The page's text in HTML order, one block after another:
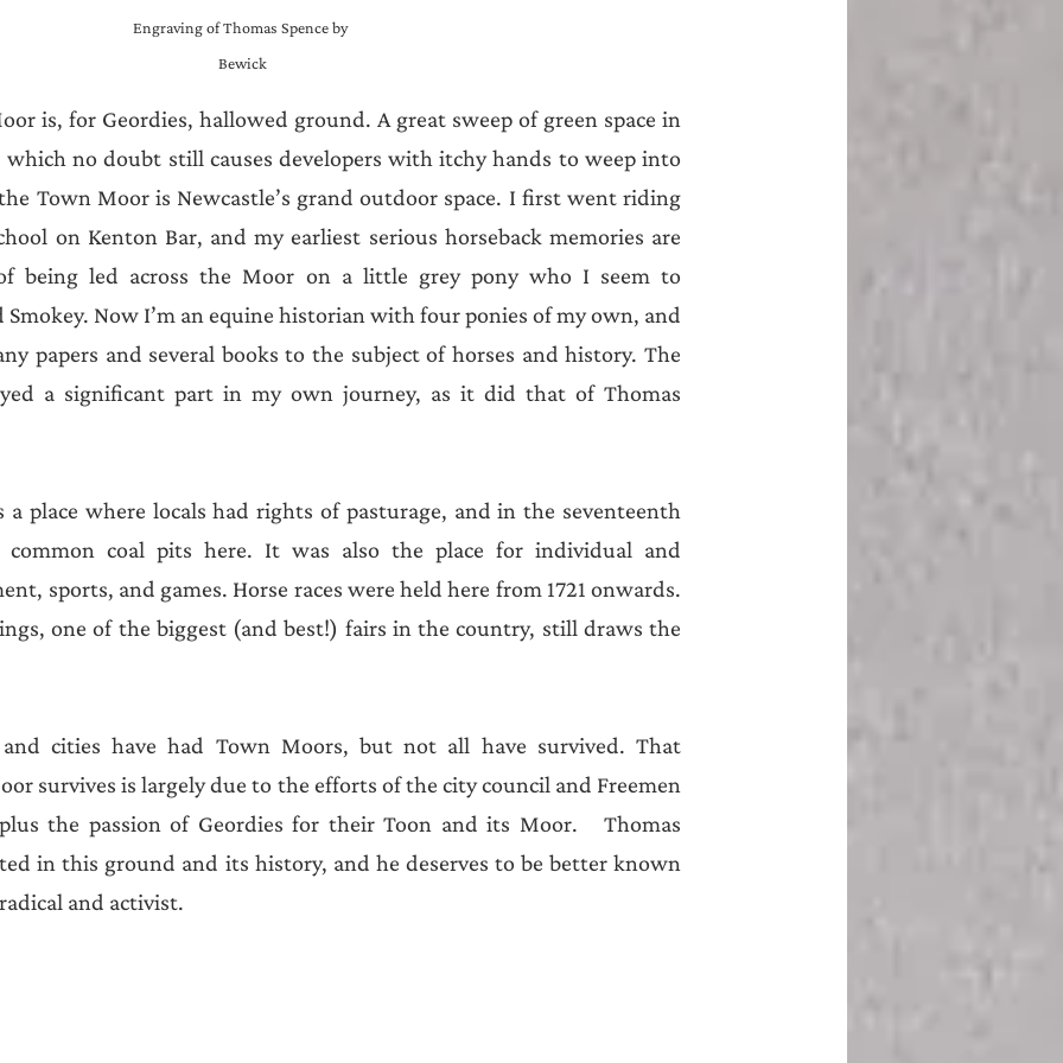
Engraving of Thomas Spence by
Bewick
is, for Geordies, hallowed ground. A great sweep of green space in
no doubt still causes developers with itchy hands to weep into
Town Moor is Newcastle’s grand outdoor space. I first went riding
on Kenton Bar, and my earliest serious horseback memories are
being led across the Moor on a little grey pony who I seem to
Smokey. Now I’m an equine historian with four ponies of my own, and
papers and several books to the subject of horses and history. The
a significant part in my own journey, as it did that of Thomas
a place where locals had rights of pasturage, and in the seventeenth
common coal pits here. It was also the place for individual and
sports, and games. Horse races were held here from 1721 onwards.
one of the biggest (and best!) fairs in the country, still draws the
cities have had Town Moors, but not all have survived. That
survives is largely due to the efforts of the city council and Freemen
the passion of Geordies for their Toon and its Moor.   Thomas
in this ground and its history, and he deserves to be better known
and activist.